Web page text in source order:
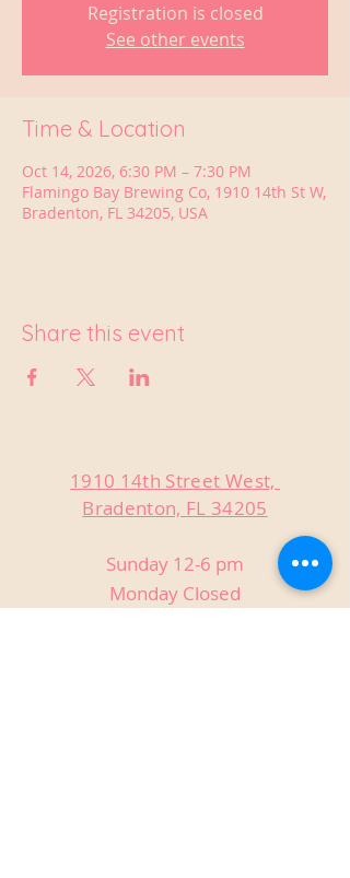
Registration is closed
See other events
Time & Location
Oct 14, 2026, 6:30 PM – 7:30 PM
Flamingo Bay Brewing Co, 1910 14th St W,
Bradenton, FL 34205, USA
Share this event
1910 14th Street West,
Bradenton, FL 34205
Sunday 12-6 pm
Monday Closed